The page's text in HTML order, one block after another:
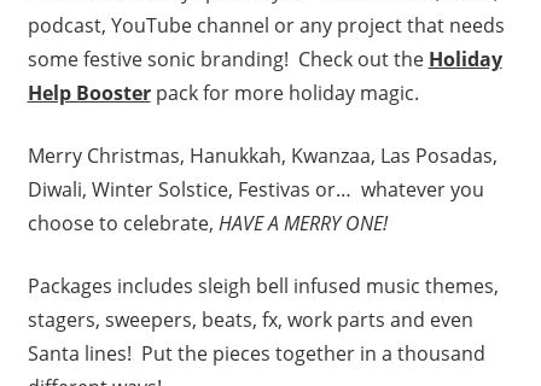
podcast, YouTube channel or any project that needs
some festive sonic branding! Check out the Holiday
Help Boosterpack for more holiday magic.
Merry Christmas, Hanukkah, Kwanzaa, Las Posadas,
Diwali, Winter Solstice, Festivas or… whatever you
choose to celebrate, HAVE A MERRY ONE!
Packages includes sleigh bell infused music themes,
stagers, sweepers, beats, fx, work parts and even
Santa lines! Put the pieces together in a thousand